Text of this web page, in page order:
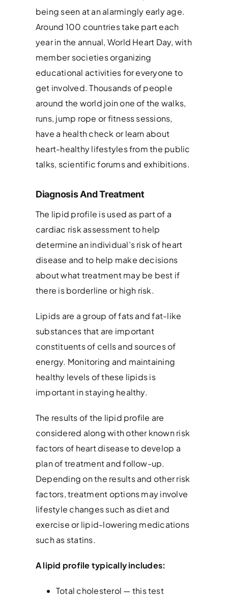
being seen at an alarmingly early age.
Around 100 countries take part each
year in the annual, World Heart Day, with
member societies organizing
educational activities for everyone to
get involved. Thousands of people
around the world join one of the walks,
runs, jump rope or fitness sessions,
have a health check or learn about
heart-healthy lifestyles from the public
talks, scientific forums and exhibitions.
Diagnosis And Treatment
The lipid profile is used as part of a
cardiac risk assessment to help
determine an individual’s risk of heart
disease and to help make decisions
about what treatment may be best if
there is borderline or high risk.
Lipids are a group of fats and fat-like
substances that are important
constituents of cells and sources of
energy. Monitoring and maintaining
healthy levels of these lipids is
important in staying healthy.
The results of the lipid profile are
considered along with other known risk
factors of heart disease to develop a
plan of treatment and follow-up.
Depending on the results and other risk
factors, treatment options may involve
lifestyle changes such as diet and
exercise or lipid-lowering medications
such as statins.
A lipid profile typically includes:
Total cholesterol — this test